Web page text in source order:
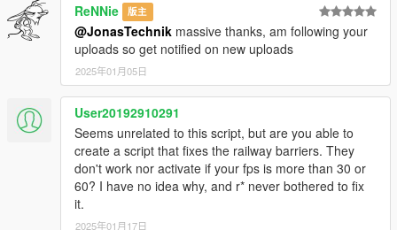
ReNNie 版主
@JonasTechnik massive thanks, am following your
uploads so get notified on new uploads
2025年01月05日
User20192910291
Seems unrelated to this script, but are you able to
create a script that fixes the railway barriers. They
don't work nor activate if your fps is more than 30 or
60? I have no idea why, and r* never bothered to fix
it.
2025年01月17日